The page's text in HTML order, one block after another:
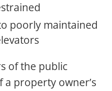
poorly maintained
of the public
a property owner’s